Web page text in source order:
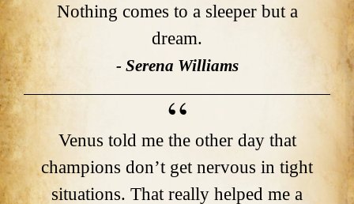
Nothing comes to a sleeper but a
dream.
- Serena Williams
Venus told me the other day that
champions don’t get nervous in tight
situations. That really helped me a